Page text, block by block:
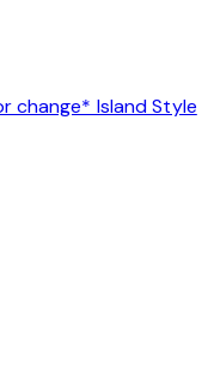
change* Island Style